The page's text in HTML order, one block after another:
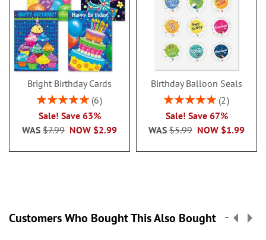
1/4 x 6 3/4”
100 sheets per pad
Variety of single designs
Portable and Compact
Packaged in a white organza
bag for gift-giving
Specify name up to 20 characters.
Bright Birthday Cards
Rating:
6
Sale! Save 63%
NOW $2.99
WAS $7.99
Birthday Balloon Seals
Rating:
2
Sale! Save 67%
NOW $1.99
WAS $5.99
Customers Who Bought This Also Bought